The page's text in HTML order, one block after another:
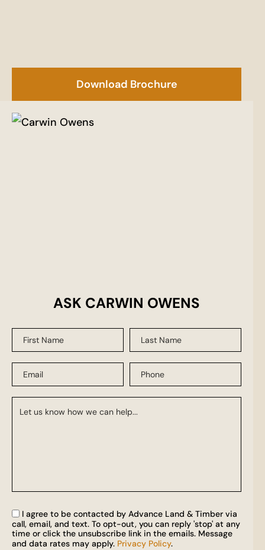
Download Brochure
ASK CARWIN OWENS
I agree to be contacted by Advance Land & Timber via
call, email, and text. To opt-out, you can reply 'stop' at any
time or click the unsubscribe link in the emails. Message
and data rates may apply. Privacy Policy.